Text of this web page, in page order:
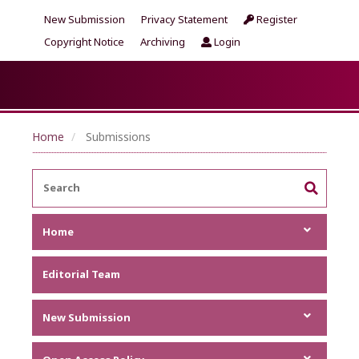
New Submission Privacy Statement
Register
Copyright Notice
Archiving Login
Home Submissions
Home
Focus and Scope
Announcements
Metrics
Editorial Team
New Submission
Author Guideline